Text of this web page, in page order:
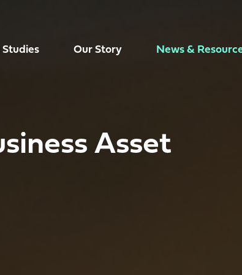
Studies Our Story News &
Asset